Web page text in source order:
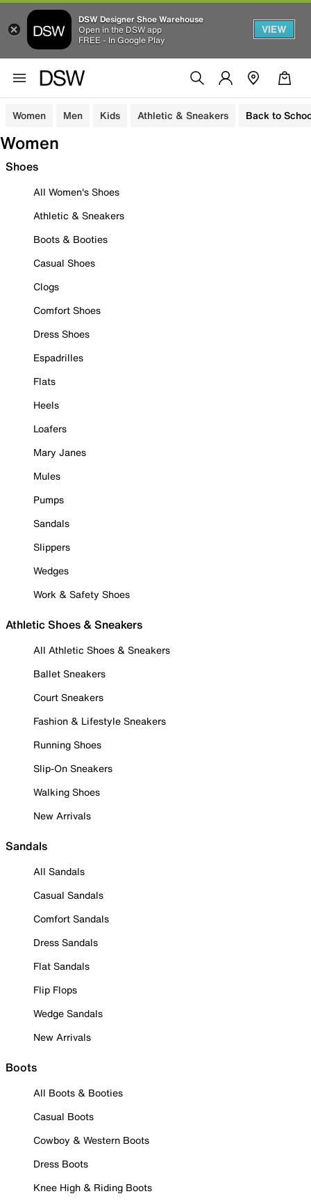
DSW Designer Shoe Warehouse
Open in the DSW app
FREE - In Google Play
VIEW
Women Men Kids Athletic & Sneakers Back to
Women
Shoes
All Women's Shoes
Athletic & Sneakers
Boots & Booties
Casual Shoes
Clogs
Comfort Shoes
Dress Shoes
Espadrilles
Flats
Heels
Loafers
Mary Janes
Mules
Pumps
Sandals
Slippers
Wedges
Work & Safety Shoes
Athletic Shoes & Sneakers
All Athletic Shoes & Sneakers
Ballet Sneakers
Court Sneakers
Fashion & Lifestyle Sneakers
Running Shoes
Slip-On Sneakers
Walking Shoes
New Arrivals
Sandals
All Sandals
Casual Sandals
Comfort Sandals
Dress Sandals
Flat Sandals
Flip Flops
Wedge Sandals
New Arrivals
Boots
All Boots & Booties
Casual Boots
Cowboy & Western Boots
Dress Boots
Knee High & Riding Boots